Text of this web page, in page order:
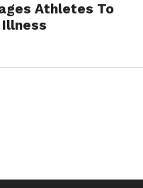
Athletes To
Illness